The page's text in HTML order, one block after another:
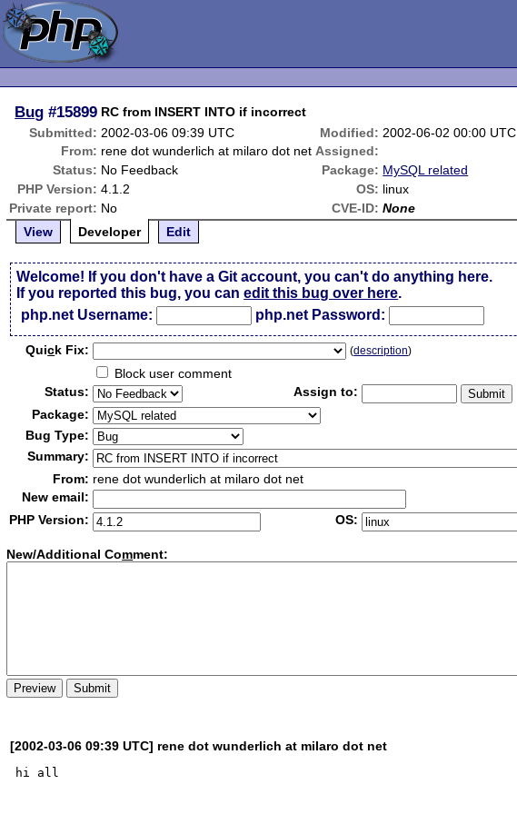
Bug #15899 RC from INSERT INTO if incorrect
Submitted: 2002-03-06 09:39 UTC Modified: 2002-06-02 00:00 UTC
From: rene dot wunderlich at milaro dot net Assigned:
Status: No Feedback Package: MySQL related
PHP Version: 4.1.2 OS: linux
Private report: No CVE-ID: None
View
Developer Edit
Welcome! If you don't have a Git account, you can't do anything here.
If you reported this bug, you canedit this bug over here.
php.net Username:
php.net Password:
Quick Fix: (description)
Block user comment
Status:
Assign to:
Package:
Bug Type:
Summary:
From: rene dot wunderlich at milaro dot net
New email:
PHP Version:
OS:
New/Additional Comment:
[2002-03-06 09:39 UTC] rene dot wunderlich at milaro dot net
hi all